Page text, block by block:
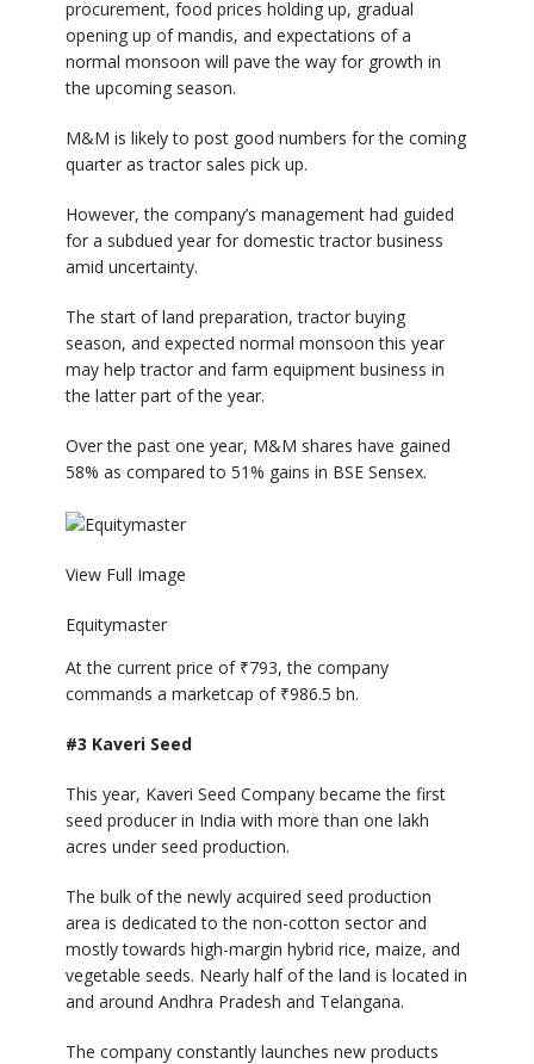
procurement, food prices holding up, gradual
opening up of mandis, and expectations of a
normal monsoon will pave the way for growth in
the upcoming season.
M&M is likely to post good numbers for the coming
quarter as tractor sales pick up.
However, the company’s management had guided
for a subdued year for domestic tractor business
amid uncertainty.
The start of land preparation, tractor buying
season, and expected normal monsoon this year
may help tractor and farm equipment business in
the latter part of the year.
Over the past one year, M&M shares have gained
58% as compared to 51% gains in BSE Sensex.
View Full Image
Equitymaster
At the current price of ₹793, the company
commands a marketcap of ₹986.5 bn.
#3 Kaveri Seed
This year, Kaveri Seed Company became the first
seed producer in India with more than one lakh
acres under seed production.
The bulk of the newly acquired seed production
area is dedicated to the non-cotton sector and
mostly towards high-margin hybrid rice, maize, and
vegetable seeds. Nearly half of the land is located in
and around Andhra Pradesh and Telangana.
The company constantly launches new products